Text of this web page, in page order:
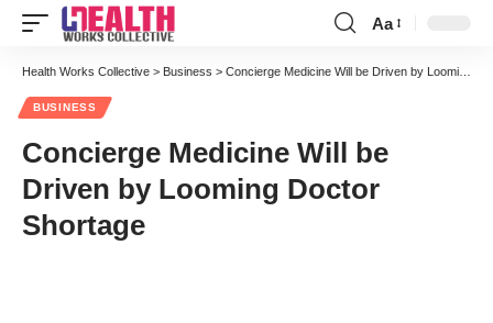
Font
Resizer
Aa
Health Works Collective > Business > Concierge Medicine Will be Driven by Looming Doctor Shortage
BUSINESS
Concierge Medicine Will be
Driven by Looming Doctor
Shortage